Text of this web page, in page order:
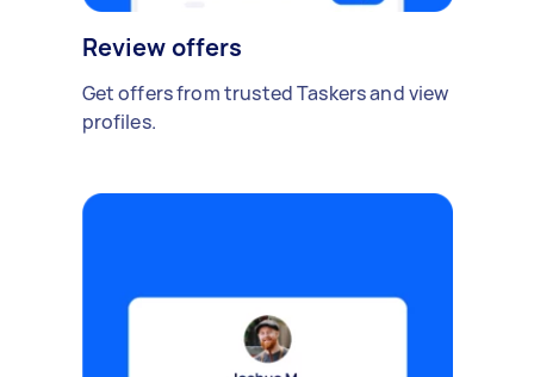
Review offers
Get offers from trusted Taskers and view
profiles.